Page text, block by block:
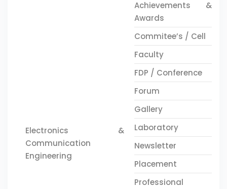
Electronics &
Communication
Engineering
Achievements &
Awards
Commitee’s / Cell
Faculty
FDP / Conference
Forum
Gallery
Laboratory
Newsletter
Placement
Professional